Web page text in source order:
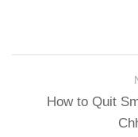
How to Quit